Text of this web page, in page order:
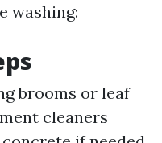
washing:
brooms or leaf
cleaners